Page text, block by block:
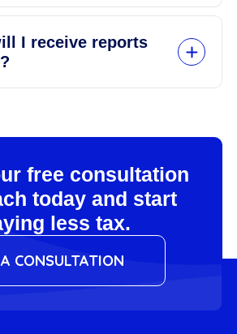
I receive reports
free consultation
today and start
less tax.
CONSULTATION